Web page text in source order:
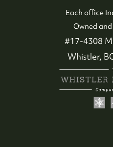
Each office
Owned
#17-4308
Whistler,